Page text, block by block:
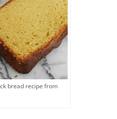
bread recipe from